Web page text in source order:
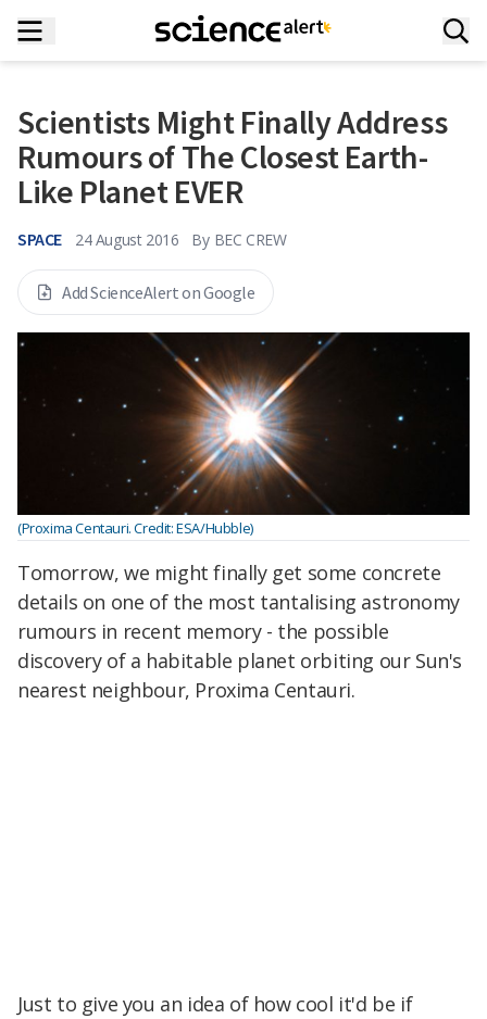
Scientists Might Finally Address
Rumours of The Closest Earth-
Like Planet EVER
SPACE 24 August 2016 By BEC CREW
Add ScienceAlert on Google
(Proxima Centauri. Credit: ESA/Hubble)
Tomorrow, we might finally get some concrete
details on one of the most tantalising astronomy
rumours in recent memory - the possible
discovery of a habitable planet orbiting our Sun's
nearest neighbour, Proxima Centauri.
Just to give you an idea of how cool it'd be if